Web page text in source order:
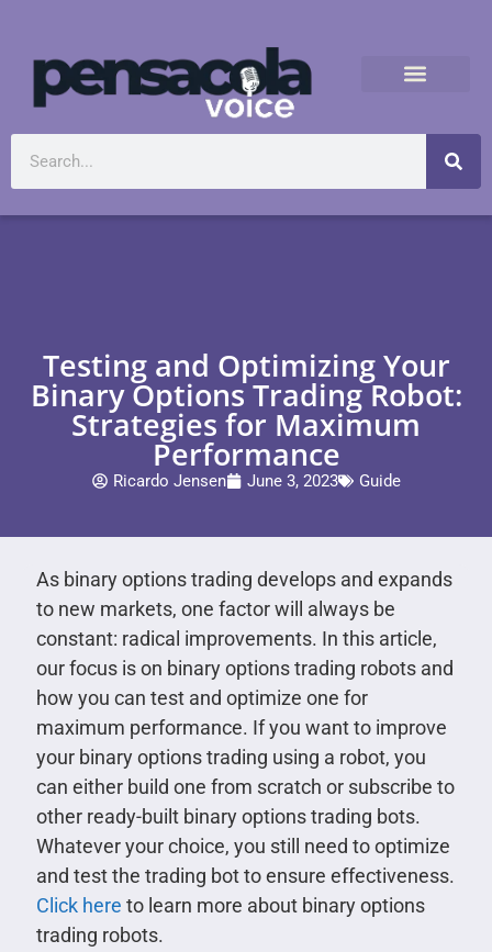
Testing and Optimizing Your
Binary Options Trading Robot:
Strategies for Maximum
Performance
Ricardo Jensen June 3, 2023 Guide
As binary options trading develops and expands
to new markets, one factor will always be
constant: radical improvements. In this article,
our focus is on binary options trading robots and
how you can test and optimize one for
maximum performance. If you want to improve
your binary options trading using a robot, you
can either build one from scratch or subscribe to
other ready-built binary options trading bots.
Whatever your choice, you still need to optimize
and test the trading bot to ensure effectiveness.
Click here to learn more about binary options
trading robots.